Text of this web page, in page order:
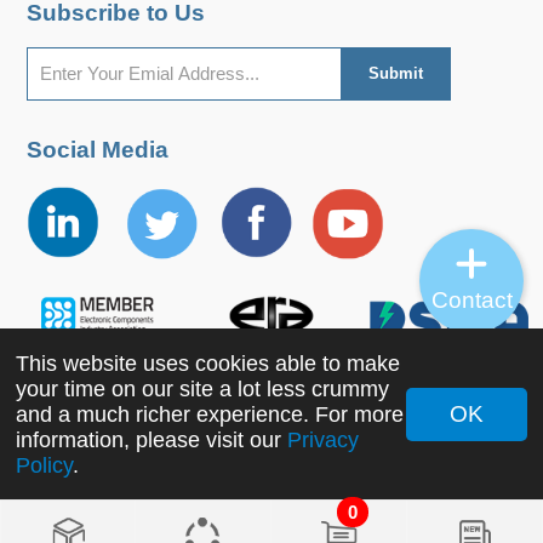
0
Subscribe to Us
Social Media
Copyright ©2022 MORNSUN Guangzhou Science &
This website uses cookies able to make
your time on our site a lot less crummy
and a much richer experience. For more
information, please visit our Privacy
Policy.
OK
Contact